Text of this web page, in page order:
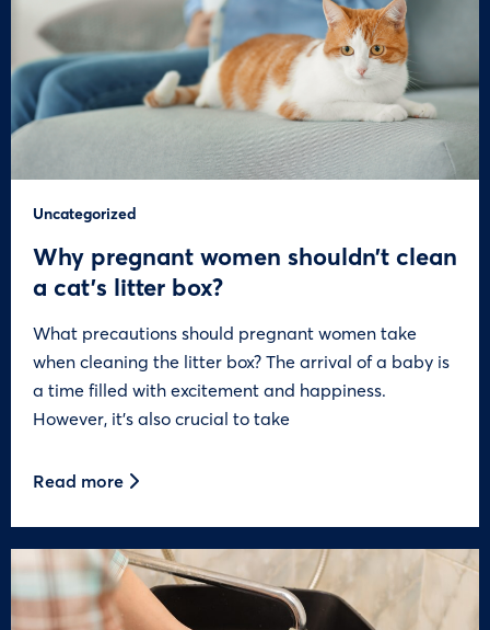
Uncategorized
Why pregnant women shouldn’t clean
a cat’s litter box?
What precautions should pregnant women take
when cleaning the litter box? The arrival of a baby is
a time filled with excitement and happiness.
However, it’s also crucial to take
Read more